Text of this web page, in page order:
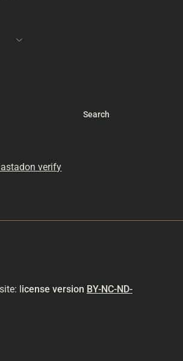
verify
license version BY-NC-ND-